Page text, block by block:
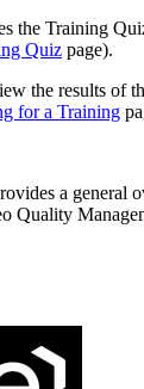
the Training
Quiz page).
the results of
for a Training
a general
Quality